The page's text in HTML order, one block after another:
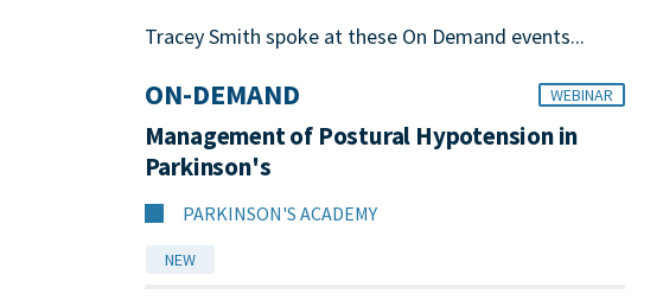
Tracey Smith spoke at these On Demand events...
ON-DEMAND WEBINAR
Management of Postural Hypotension in
Parkinson's
PARKINSON'S ACADEMY
NEW